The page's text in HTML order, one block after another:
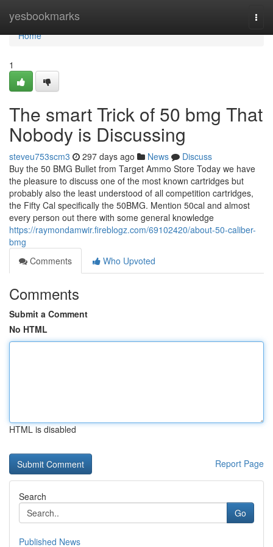
yesbookmarks
Home
Home
1
The smart Trick of 50 bmg That
Nobody is Discussing
steveu753scm3 297 days ago News
Discuss
Buy the 50 BMG Bullet from Target Ammo Store Today we have
the pleasure to discuss one of the most known cartridges but
probably also the least understood of all competition cartridges,
the Fifty Cal specifically the 50BMG. Mention 50cal and almost
every person out there with some general knowledge
https://raymondamwir.fireblogz.com/69102420/about-50-caliber-
bmg
Comments
Who Upvoted
Comments
Submit a Comment
No HTML
HTML is disabled
Report Page
Search
Go
Published News